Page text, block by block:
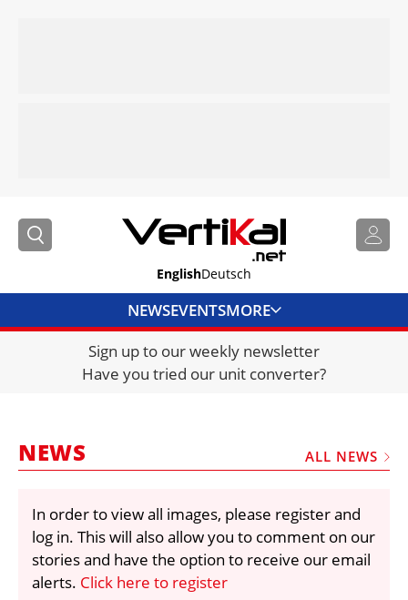
EnglishDeutsch
NEWSEVENTSMORE
DIRECTORY
JOBS
FRAUD AND THEFT REPORTS
VIDEOS
LIBRARY
CRANES & ACCESS
Sign up to our weekly newsletter
Have you tried our unit converter?
NEWS ALL NEWS
In order to view all images, please register and
log in. This will also allow you to comment on our
stories and have the option to receive our email
alerts. Click here to register